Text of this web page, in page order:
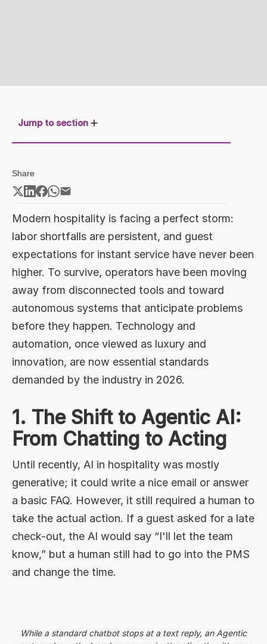
Jump to section
Chatting to Acting
"Tech Tower"
3. Contextual Personalization
Through Real-Time Data
4. Green Technology as a Bottom-
5. Standardizing "Hybrid" Hospitality
Share
Modern hospitality is facing a perfect storm:
labor shortfalls are persistent, and guest
expectations for instant service have never been
higher. To survive, operators have been moving
away from disconnected tools and toward
autonomous systems that anticipate problems
before they happen. Technology and
automation, once viewed as luxury and
innovation, are now essential standards
demanded by the industry in 2026.
1. The Shift to Agentic AI:
From Chatting to Acting
Until recently, AI in hospitality was mostly
generative; it could write a nice email or answer
a basic FAQ. However, it still required a human to
take the actual action. If a guest asked for a late
check-out, the AI would say “I'll let the team
know,” but a human still had to go into the PMS
and change the time.
While a standard chatbot stops at a text reply, an Agentic